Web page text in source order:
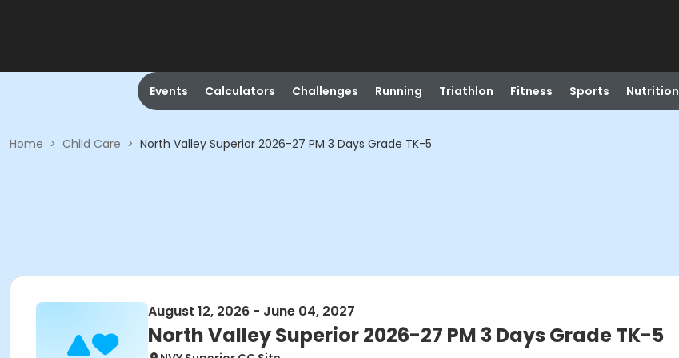
Events Calculators Challenges Running Triathlon Fitness Sports Nutrition
Home > Child Care > North Valley Superior 2026-27 PM 3 Days Grade TK-5
August 12, 2026 - June 04, 2027
North Valley Superior 2026-27 PM 3 Days Grade TK-5